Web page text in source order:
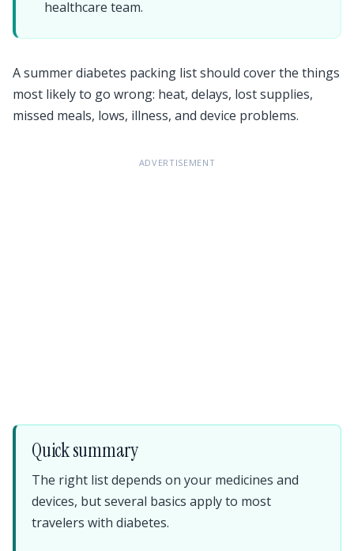
healthcare team.
A summer diabetes packing list should cover the things
most likely to go wrong: heat, delays, lost supplies,
missed meals, lows, illness, and device problems.
ADVERTISEMENT
Quick summary
The right list depends on your medicines and
devices, but several basics apply to most
travelers with diabetes.